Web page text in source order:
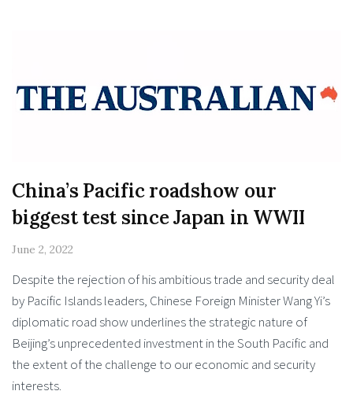
China’s Pacific roadshow our
biggest test since Japan in WWII
June 2, 2022
Despite the rejection of his ambitious trade and security deal
by Pacific Islands leaders, Chinese Foreign Minister Wang Yi’s
diplomatic road show underlines the strategic nature of
Beijing’s unprecedented investment in the South Pacific and
the extent of the challenge to our economic and security
interests.